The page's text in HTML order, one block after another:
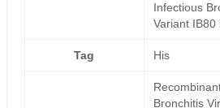
Infectious
Variant IB80
Tag His
Bronchitis